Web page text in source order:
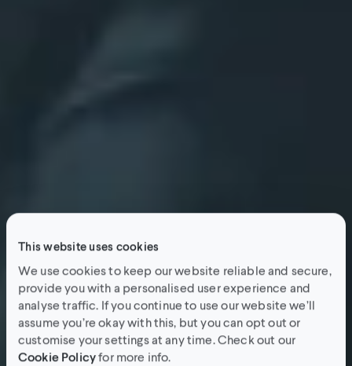
This website uses cookies
We use cookies to keep our website reliable and secure,
provide you with a personalised user experience and
analyse traffic. If you continue to use our website we’ll
assume you’re okay with this, but you can opt out or
customise your settings at any time. Check out our
Cookie Policyfor more info.